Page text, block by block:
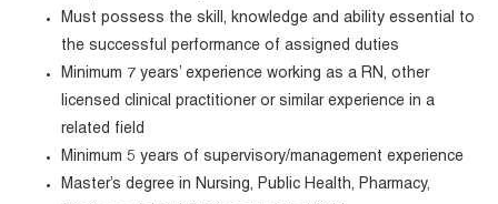
Must possess the skill, knowledge and ability essential to
the successful performance of assigned duties
Minimum 7 years’ experience working as a RN, other
licensed clinical practitioner or similar experience in a
related field
Minimum 5 years of supervisory/management experience
Master’s degree in Nursing, Public Health, Pharmacy,